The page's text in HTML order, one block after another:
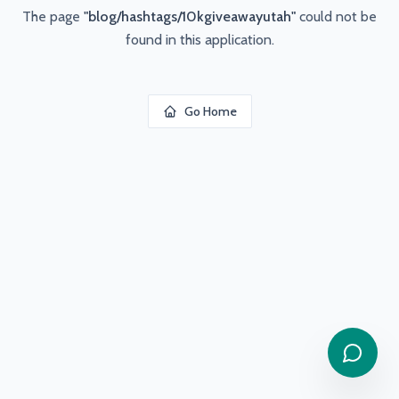
The page "blog/hashtags/10kgiveawayutah" could not be
found in this application.
Go Home